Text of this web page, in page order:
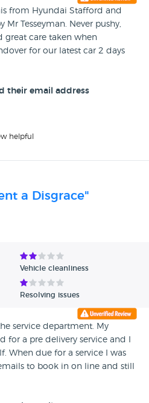
from Hyundai Stafford and
Mr Tesseyman. Never pushy,
great care taken when
for our latest car 2 days
We highly
their email address
helpful
a Disgrace"
Vehicle cleanliness
Resolving issues
service department. My
for a pre delivery service and I
When due for a service I was
to book in on line and still
with "It will have to come